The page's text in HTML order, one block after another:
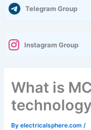
Telegram Group
Instagram Group
What is
technology
Byelectricalsphere.com/